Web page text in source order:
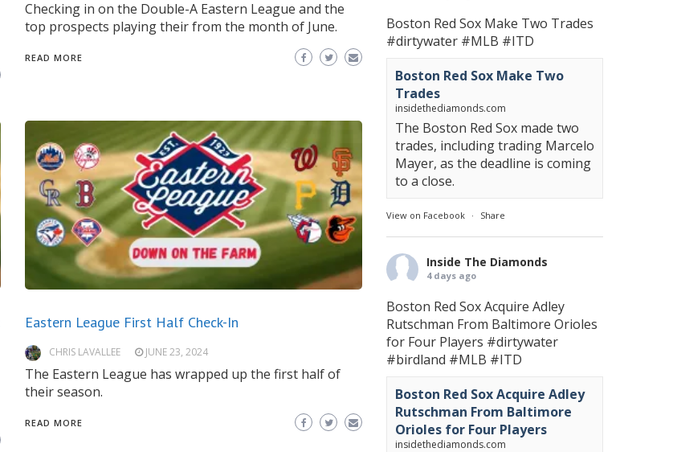
Checking in on the Double-A Eastern League and the
top prospects playing their from the month of June.
READ MORE
Eastern League First Half Check-In
CHRIS LAVALLEE JUNE 23, 2024
The Eastern League has wrapped up the first half of
their season.
READ MORE
Boston Red Sox Make Two Trades
#dirtywater #MLB #ITD
Boston Red Sox Make Two
Trades
insidethediamonds.com
The Boston Red Sox made two
trades, including trading Marcelo
Mayer, as the deadline is coming
to a close.
View on Facebook · Share
Inside The Diamonds
4 days ago
Boston Red Sox Acquire Adley
Rutschman From Baltimore Orioles
for Four Players #dirtywater
#birdland #MLB #ITD
Boston Red Sox Acquire Adley
Rutschman From Baltimore
Orioles for Four Players
insidethediamonds.com